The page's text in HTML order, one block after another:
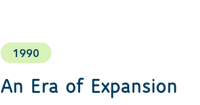
1990
An Era of Expansion